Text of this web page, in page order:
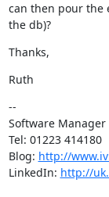
can then pour the
the db)?
Thanks,
Ruth
--
Software
Tel: 01223 414180
Blog: http://
LinkedIn: http://